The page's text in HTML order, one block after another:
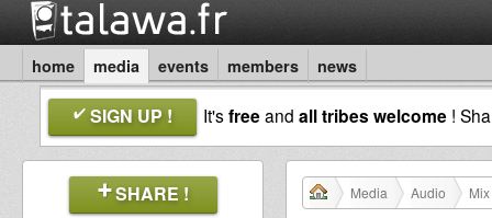
home media events members news
SIGN UP ! It'sfreeand all tribes welcome !
SHARE ! Media Audio